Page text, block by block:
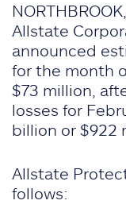
Allstate
announced
for the month
$73 million,
losses for
billion or $922
Allstate
follows: